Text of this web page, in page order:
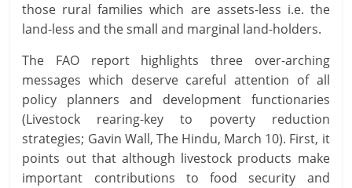
those rural families which are assets-less i.e. the
land-less and the small and marginal land-holders.
The FAO report highlights three over-arching
messages which deserve careful attention of all
policy planners and development functionaries
(Livestock rearing-key to poverty reduction
strategies; Gavin Wall, The Hindu, March 10). First, it
points out that although livestock products make
important contributions to food security and